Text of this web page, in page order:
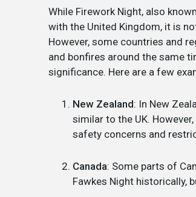
While Firework Night, also
with the United Kingdom, it is
However, some countries and
and bonfires around the same
significance. Here are a few
New Zealand: In New
similar to the UK.
safety concerns and
Canada: Some parts of
Fawkes Night historically,